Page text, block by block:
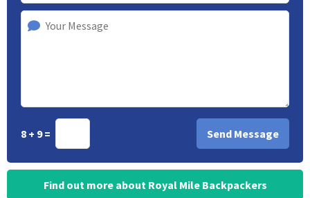
8 + 9 =
Find out more about Royal Mile Backpackers